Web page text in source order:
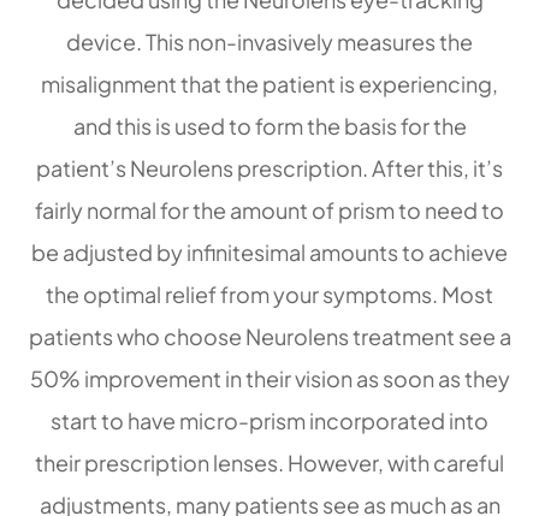
device. This non-invasively measures the
misalignment that the patient is experiencing,
and this is used to form the basis for the
patient’s Neurolens prescription. After this, it’s
fairly normal for the amount of prism to need to
be adjusted by infinitesimal amounts to achieve
the optimal relief from your symptoms. Most
patients who choose Neurolens treatment see a
50% improvement in their vision as soon as they
start to have micro-prism incorporated into
their prescription lenses. However, with careful
adjustments, many patients see as much as an